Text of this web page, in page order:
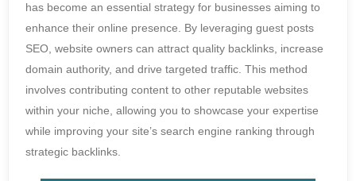
has become an essential strategy for businesses aiming to
enhance their online presence. By leveraging guest posts
SEO, website owners can attract quality backlinks, increase
domain authority, and drive targeted traffic. This method
involves contributing content to other reputable websites
within your niche, allowing you to showcase your expertise
while improving your site’s search engine ranking through
strategic backlinks.